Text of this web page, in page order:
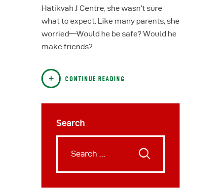
Hatikvah J Centre, she wasn’t sure
what to expect. Like many parents, she
worried—Would he be safe? Would he
make friends?…
CONTINUE READING
Search